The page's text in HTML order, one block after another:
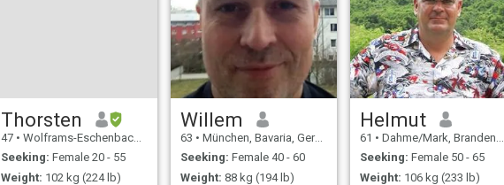
Thorsten
47 • Wolframs-Eschenbach, Bavaria, Germany
Seeking: Female 20 - 55
Weight: 102 kg (224 lb)
Willem
63 • München, Bavaria, Germany
Seeking: Female 40 - 60
Weight: 88 kg (194 lb)
Helmut
61 • Dahme/Mark, Brandenburg, Germany
Seeking: Female 50 - 65
Weight: 106 kg (233 lb)